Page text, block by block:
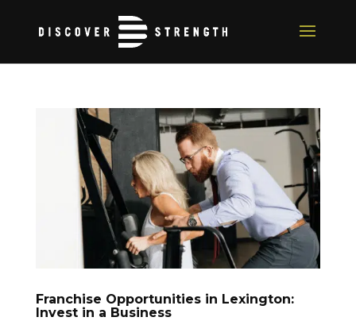
Franchise Opportunities in Lexington:
Invest in a Business